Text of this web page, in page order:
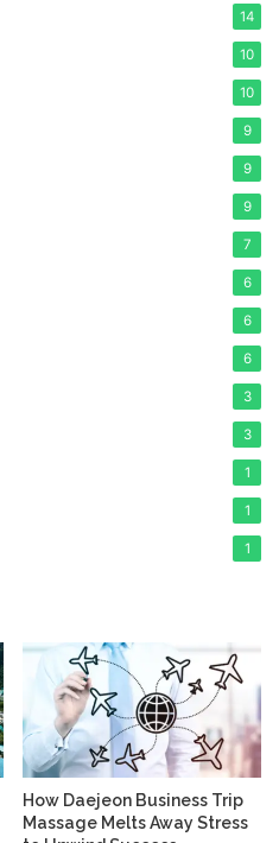
14
10
10
9
9
9
7
6
6
6
3
3
1
1
1
How Daejeon Business Trip
Massage Melts Away Stress